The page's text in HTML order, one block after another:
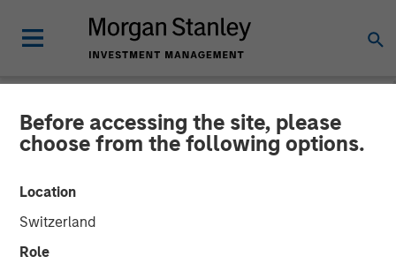
Before accessing the site, please
choose from the following options.
Location
Switzerland
Role
NEWSROOM
Morgan Stanley Real Estate
Investing and QuinSpark
Announce the Sale of the